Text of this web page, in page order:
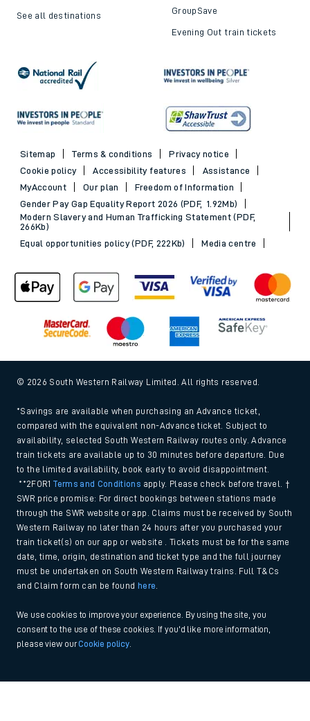
See all destinations GroupSave
Evening Out train tickets
Sitemap Terms & conditions
Privacy notice
Cookie policy
Accessibility features
Assistance
MyAccount
Our plan
Freedom of Information
Gender Pay Gap Equality Report 2026 (PDF, 1.92Mb)
Modern Slavery and Human Trafficking Statement (PDF,
266Kb)
Equal opportunities policy (PDF, 222Kb)
Media centre
© 2026 South Western Railway Limited. All rights reserved.
*Savings are available when purchasing an Advance ticket,
compared with the equivalent non-Advance ticket. Subject to
availability, selected South Western Railway routes only. Advance
train tickets are available up to 30 minutes before departure. Due
to the limited availability, book early to avoid disappointment.
**2FOR1Terms and Conditions apply. Please check before travel. †
SWR price promise: For direct bookings between stations made
through the SWR website or app. Claims must be received by South
Western Railway no later than 24 hours after you purchased your
train ticket(s) on our app or website . Tickets must be for the same
date, time, origin, destination and ticket type and the full journey
must be undertaken on South Western Railway trains. Full T&Cs
and Claim form can be found
here
We use cookies to improve your experience. By using the site, you
consent to the use of these cookies. If you'd like more information,
please view ourCookie policy